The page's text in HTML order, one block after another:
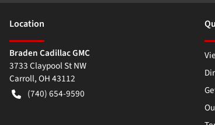
Location
Braden Cadillac GMC
3733 Claypool St NW
Carroll,OH43112
(740) 654-9590